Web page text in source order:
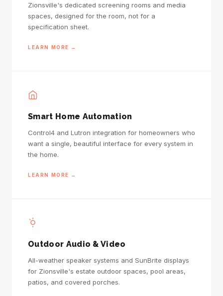
Zionsville's dedicated screening rooms and media
spaces, designed for the room, not for a
specification sheet.
LEARN MORE →
Smart Home Automation
Control4 and Lutron integration for homeowners who
want a single, beautiful interface for every system in
the home.
LEARN MORE →
Outdoor Audio & Video
All-weather speaker systems and SunBrite displays
for Zionsville's estate outdoor spaces, pool areas,
patios, and covered porches.